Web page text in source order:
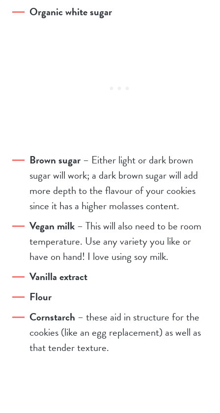
Organic white sugar
Brown sugar– Either light or dark brown
sugar will work; a dark brown sugar will add
more depth to the flavour of your cookies
since it has a higher molasses content.
Vegan milk– This will also need to be room
temperature. Use any variety you like or
have on hand! I love using soy milk.
Vanilla extract
Flour
Cornstarch – these aid in structure for the
cookies (like an egg replacement) as well as
that tender texture.